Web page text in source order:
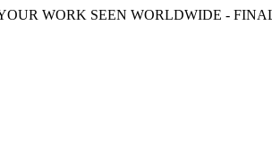
WORK SEEN WORLDWIDE -